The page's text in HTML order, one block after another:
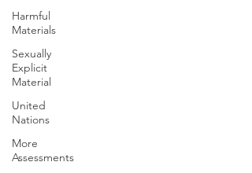
Harmful
Materials
Sexually
Explicit
Material
United
Nations
More
Assessments